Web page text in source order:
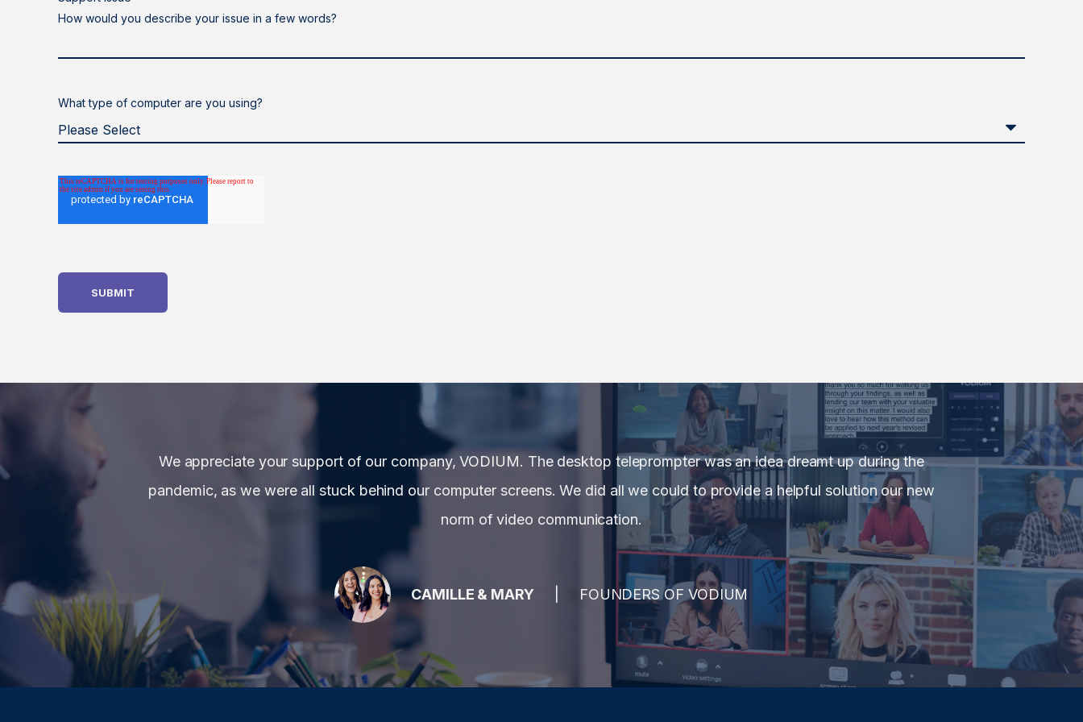
How would you describe your issue in a few words?
What type of computer are you using?
We appreciate your support of our company, VODIUM. The desktop teleprompter was an idea dreamt up during the
pandemic, as we were all stuck behind our computer screens. We did all we could to provide a helpful solution our new
norm of video communication.
CAMILLE & MARY FOUNDERS OF VODIUM